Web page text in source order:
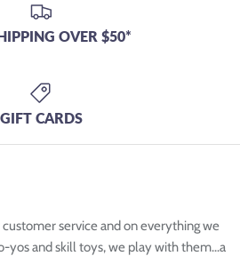
OVER $50*
GIFT CARDS
service and on everything we
yos and skill toys, we play with them...a